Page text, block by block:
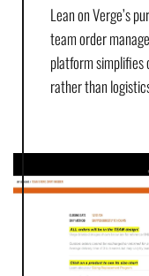
Lean on Verge’s
team order
platform simplifies
rather than